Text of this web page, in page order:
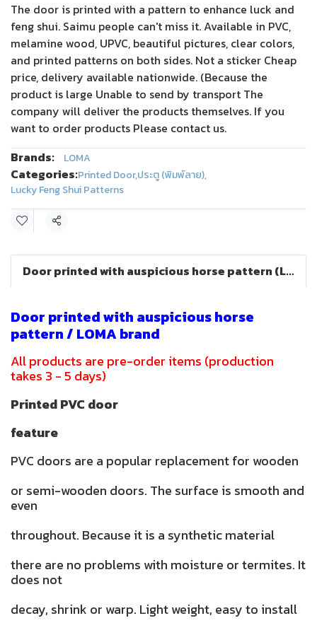
The door is printed with a pattern to enhance luck and
feng shui. Saimu people can't miss it. Available in PVC,
melamine wood, UPVC, beautiful pictures, clear colors,
and printed patterns on both sides. Not a sticker Cheap
price, delivery available nationwide. (Because the
product is large Unable to send by transport The
company will deliver the products themselves. If you
want to order products Please contact us.
Brands:
LOMA
Categories:Printed Door,ประตู (พิมพ์ลาย),
Lucky Feng Shui Patterns
Share
Door printed with auspicious horse pattern (LOMA)
Door printed with auspicious horse
pattern / LOMA brand
All products are pre-order items (production
takes 3 - 5 days)
Printed PVC door
feature
PVC doors are a popular replacement for wooden
or semi-wooden doors. The surface is smooth and
even
throughout. Because it is a synthetic material
there are no problems with moisture or termites. It
does not
decay, shrink or warp. Light weight, easy to install